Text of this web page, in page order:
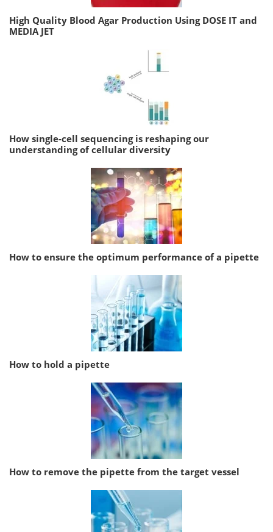
High Quality Blood Agar Production Using DOSE IT and
MEDIA JET
How single-cell sequencing is reshaping our
understanding of cellular diversity
How to ensure the optimum performance of a pipette
How to hold a pipette
How to remove the pipette from the target vessel